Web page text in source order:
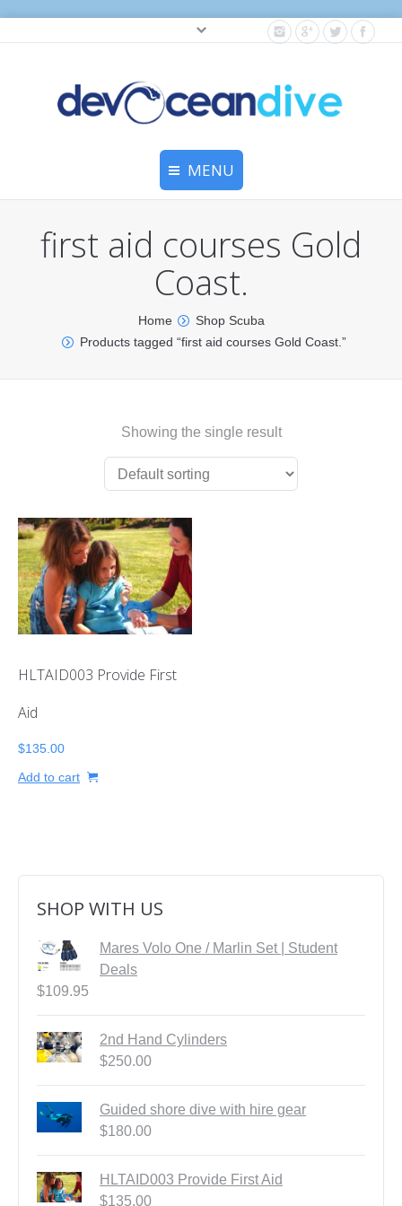
MENU
Equipment Services
Dive Travel
Dive Club
Scuba Courses
HUET Training
Contact
first aid courses Gold
Coast.
Home
Shop Scuba
Products tagged “first aid courses Gold Coast.”
Showing the single result
HLTAID003 Provide First
Aid
$135.00
Add to cart
SHOP WITH US
Mares Volo One / Marlin Set | Student
Deals
$109.95
2nd Hand Cylinders
$250.00
Guided shore dive with hire gear
$180.00
HLTAID003 Provide First Aid
$135.00